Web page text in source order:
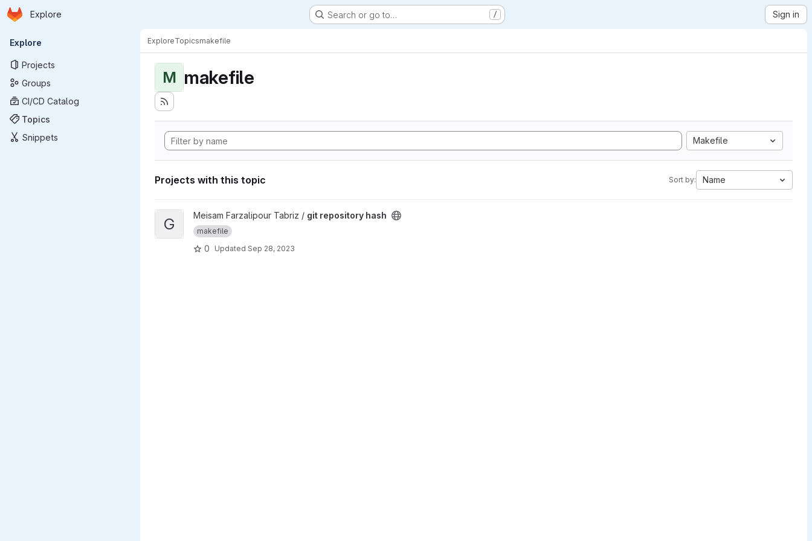
Skip to main content
Homepage
Explore Search or go to… / Sign in
Primary navigation
Explore
Projects
Groups
CI/CD Catalog
Topics
Snippets
ExploreTopicsmakefile
M makefile
Makefile
Projects with this topic Sort by: Name
View git repository hash project
G Meisam Farzalipour Tabriz / git repository hash
makefile
0 Updated Sep 28, 2023